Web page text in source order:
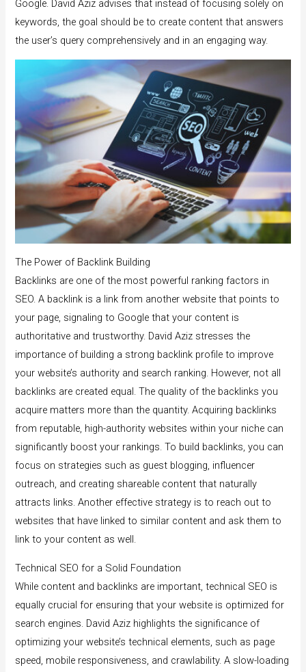
Google. David Aziz advises that instead of focusing solely on
keywords, the goal should be to create content that answers
the user’s query comprehensively and in an engaging way.
The Power of Backlink Building
Backlinks are one of the most powerful ranking factors in
SEO. A backlink is a link from another website that points to
your page, signaling to Google that your content is
authoritative and trustworthy. David Aziz stresses the
importance of building a strong backlink profile to improve
your website’s authority and search ranking. However, not all
backlinks are created equal. The quality of the backlinks you
acquire matters more than the quantity. Acquiring backlinks
from reputable, high-authority websites within your niche can
significantly boost your rankings. To build backlinks, you can
focus on strategies such as guest blogging, influencer
outreach, and creating shareable content that naturally
attracts links. Another effective strategy is to reach out to
websites that have linked to similar content and ask them to
link to your content as well.
Technical SEO for a Solid Foundation
While content and backlinks are important, technical SEO is
equally crucial for ensuring that your website is optimized for
search engines. David Aziz highlights the significance of
optimizing your website’s technical elements, such as page
speed, mobile responsiveness, and crawlability. A slow-loading